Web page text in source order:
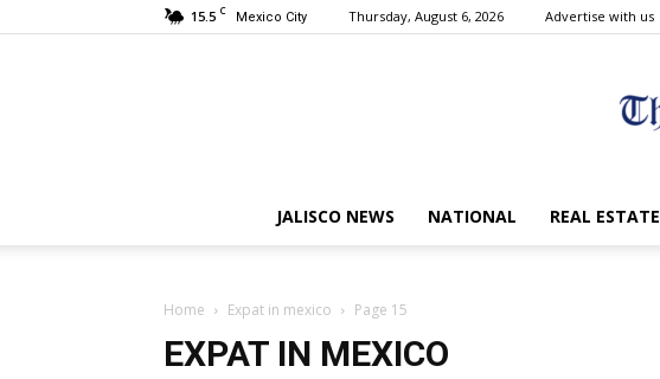
15.5 C Mexico City Thursday, August 6, 2026 Advertise with us
JALISCO NEWS NATIONAL REAL ESTATE
Home Expat in mexico Page 15
EXPAT IN MEXICO